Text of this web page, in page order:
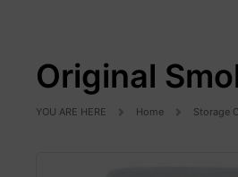
Original
YOU ARE HERE Home Storage